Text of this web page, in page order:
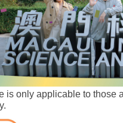
is only applicable to those